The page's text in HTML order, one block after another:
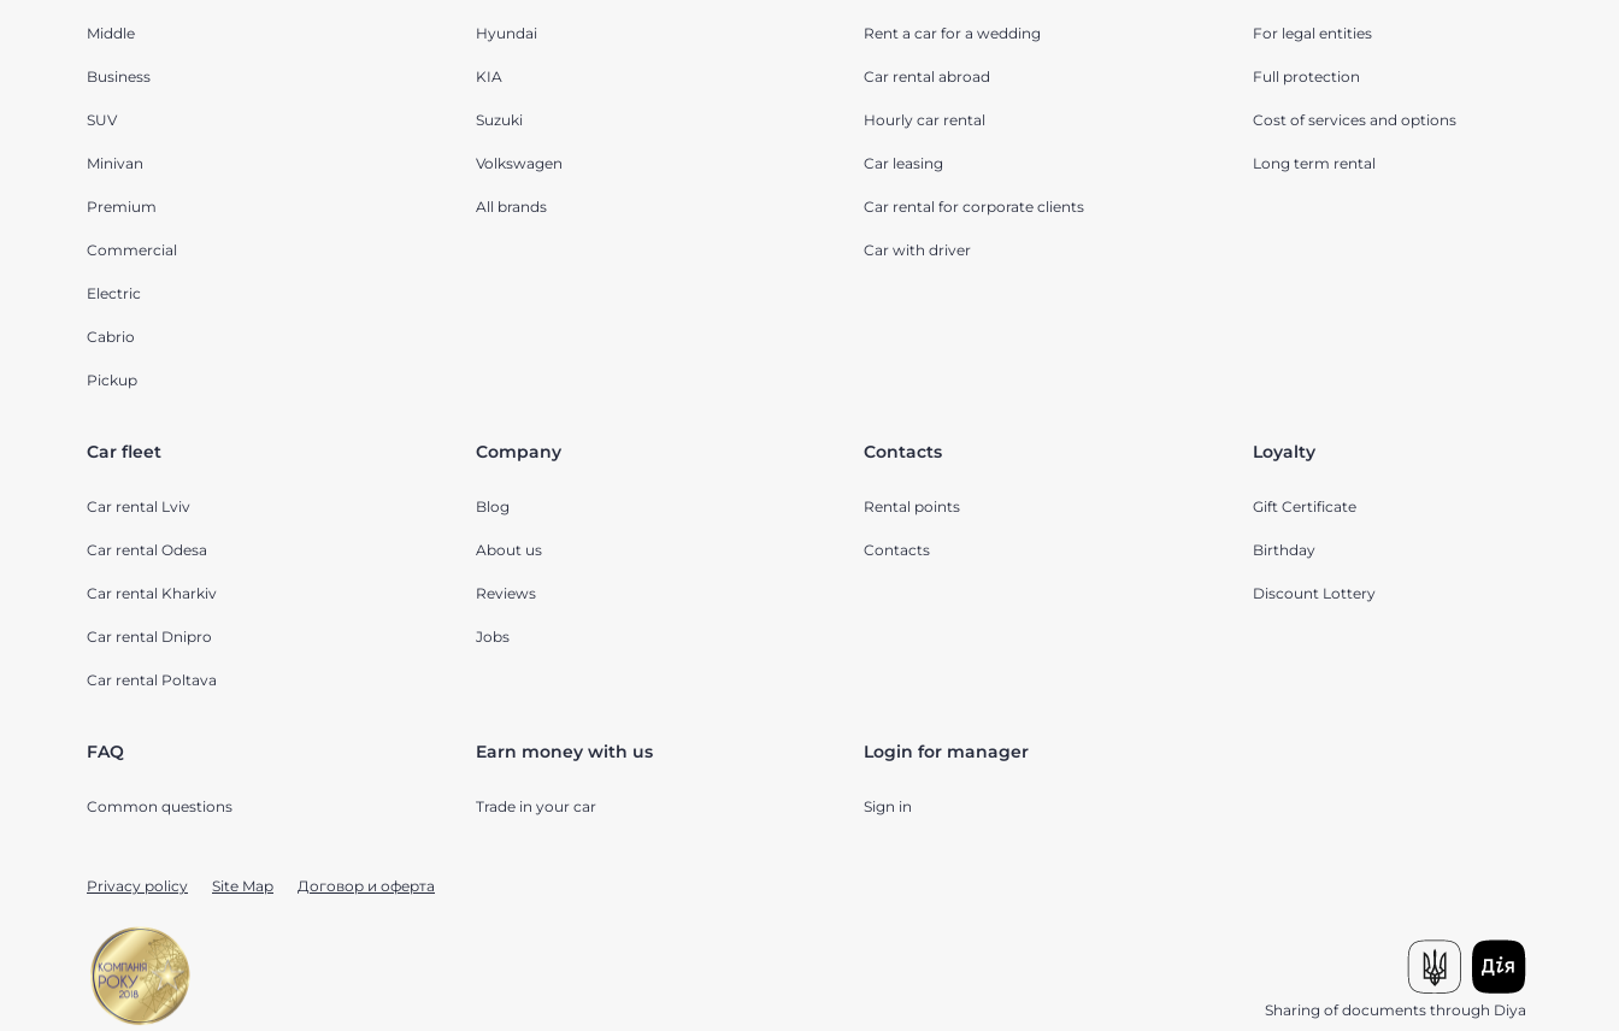
Middle
Business
SUV
Minivan
Premium
Commercial
Electric
Cabrio
Pickup
Hyundai
KIA
Suzuki
Volkswagen
All brands
Rent a car for a wedding
Car rental abroad
Hourly car rental
Car leasing
Car rental for corporate clients
Car with driver
For legal entities
Full protection
Cost of services and options
Long term rental
Car fleet
Car rental Lviv
Car rental Odesa
Car rental Kharkiv
Car rental Dnipro
Car rental Poltava
Company
Blog
About us
Reviews
Jobs
Contacts
Rental points
Contacts
Loyalty
Gift Certificate
Birthday
Discount Lottery
FAQ
Common questions
Earn money with us
Trade in your car
Login for manager
Sign in
Privacy policy Site Map Договор и оферта
Sharing of documents through Diya